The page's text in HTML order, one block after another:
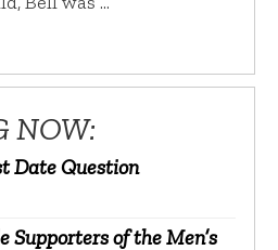
NOW:
Date Question
Supporters of the Men’s